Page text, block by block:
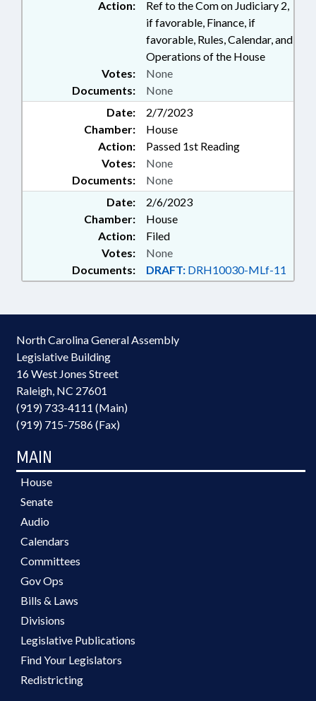
Action:
Ref to the Com on Judiciary 2,
if favorable, Finance, if
favorable, Rules, Calendar, and
Operations of the House
Documents: None
Votes: None
Date:
2/7/2023
Chamber:
House
Action:
Passed 1st Reading
Documents: None
Votes: None
Date:
2/6/2023
Chamber:
House
Action:
Filed
Documents: DRAFT: DRH10030-MLf-11
Votes: None
North Carolina General Assembly
Legislative Building
16 West Jones Street
Raleigh, NC 27601
(919) 733-4111 (Main)
(919) 715-7586 (Fax)
MAIN
House
Senate
Audio
Calendars
Committees
Gov Ops
Bills & Laws
Divisions
Legislative Publications
Find Your Legislators
Redistricting